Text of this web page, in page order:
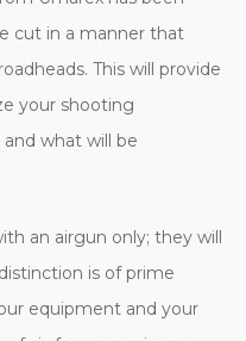
cut in a manner that
This will provide
your shooting
what will be
an airgun only; they will
is of prime
equipment and your